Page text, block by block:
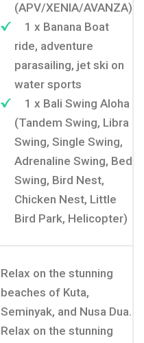
(APV/XENIA/AVANZA)
1 x Banana Boat
ride, adventure
parasailing, jet ski on
water sports
1 x Bali Swing Aloha
(Tandem Swing, Libra
Swing, Single Swing,
Adrenaline Swing, Bed
Swing, Bird Nest,
Chicken Nest, Little
Bird Park, Helicopter)
Relax on the stunning
beaches of Kuta,
Seminyak, and Nusa Dua.
Relax on the stunning